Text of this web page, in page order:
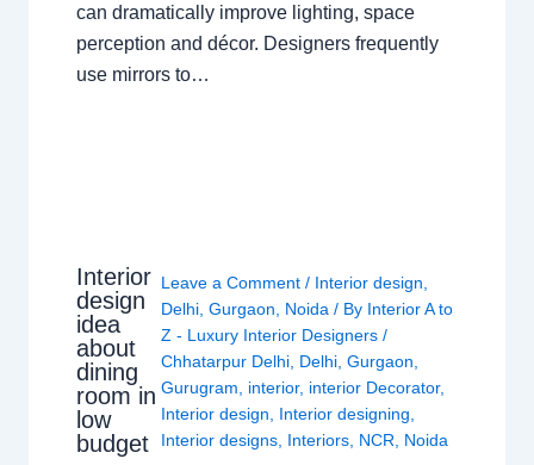
can dramatically improve lighting, space
perception and décor. Designers frequently
use mirrors to…
Interior
design
idea
about
dining
room in
low
budget
Leave a Comment / Interior design
Delhi ,Gurgaon Noida / By Interior A to
Z - Luxury Interior Designers/
Chhatarpur Delhi Delhi ,Gurgaon
Gurugram
interior, interior Decorator,
Interior design
Interior designing
Interior designs Interiors NCR Noida